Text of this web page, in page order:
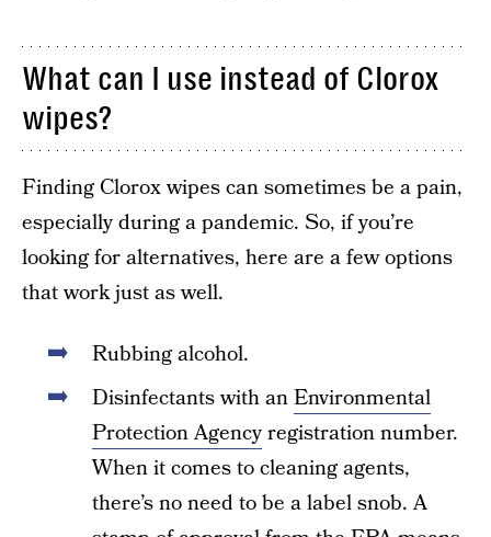
What can I use instead of Clorox
wipes?
Finding Clorox wipes can sometimes be a pain,
especially during a pandemic. So, if you’re
looking for alternatives, here are a few options
that work just as well.
Rubbing alcohol.
Disinfectants with anEnvironmental
Protection Agencyregistration number.
When it comes to cleaning agents,
there’s no need to be a label snob. A